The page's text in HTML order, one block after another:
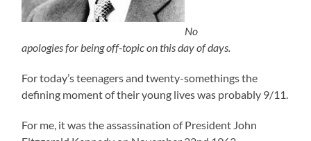
No
apologies for being off-topic on this day of days.
For today’s teenagers and twenty-somethings the
defining moment of their young lives was probably 9/11.
For me, it was the assassination of President John